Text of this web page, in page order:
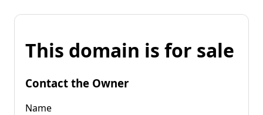
This domain is for sale
Contact the Owner
Name